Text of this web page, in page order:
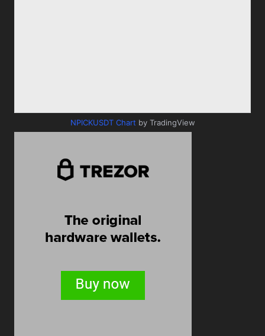
NPICKUSDT Chart by TradingView